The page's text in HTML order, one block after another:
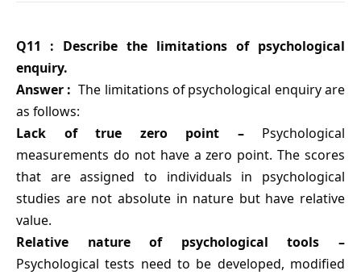
Q11 : Describe the limitations of psychological
enquiry.
Answer : The limitations of psychological enquiry are
as follows:
Lack of true zero point –Psychological
measurements do not have a zero point. The scores
that are assigned to individuals in psychological
studies are not absolute in nature but have relative
value.
Relative nature of psychological tools –
Psychological tests need to be developed, modified